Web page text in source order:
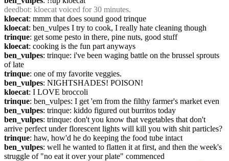
deedbot: kloecat voiced for 30 minutes.
kloecat: mmm that does sound good trinque
kloecat: ben_vulpes I try to cook, I really hate cleaning though
trinque: get some pesto in there, pine nuts, good stuff
kloecat: cooking is the fun part anyways
ben_vulpes: trinque: i've been waging battle on the brussel sprouts
of late
trinque: one of my favorite veggies.
ben_vulpes: NIGHTSHADES! POISON!
kloecat: I LOVE broccoli
trinque: ben_vulpes: I get 'em from the filthy farmer's market even
ben_vulpes: trinque: kiddo figured out burritos today
ben_vulpes: trinque: don't you know that vegetables that don't
arrive perfect under florescent lights will kill you with shit particles?
trinque: haw, how'd he do keeping the food tube intact
ben_vulpes: well he wanted to flatten it at first, and then the week's
struggle of "no eat it over your plate" commenced